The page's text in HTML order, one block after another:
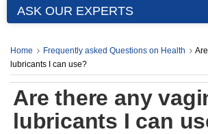
ASK OUR EXPERTS
Home Frequently asked Questions on Health
lubricants I can use?
Are there any
lubricants I can